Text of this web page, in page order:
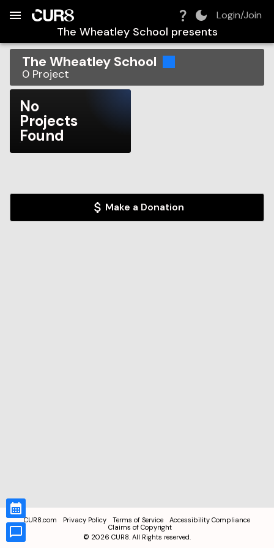
Login/Join
The Wheatley School presents
The Wheatley School
0 Project
No
Projects
Found
Make a Donation
CUR8.com Privacy Policy Terms of Service
Accessibility Compliance
Claims of Copyright
© 2026 CUR8. All Rights reserved.